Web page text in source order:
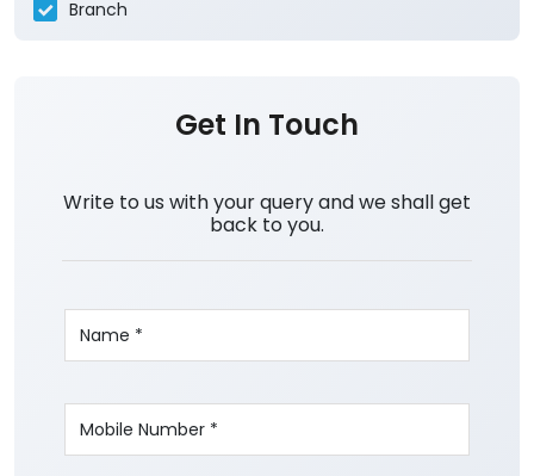
Branch
Get In Touch
Write to us with your query and we shall get
back to you.